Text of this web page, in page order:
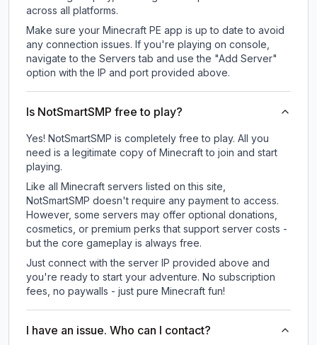
across all platforms.
Make sure your Minecraft PE app is up to date to avoid
any connection issues. If you're playing on console,
navigate to the Servers tab and use the "Add Server"
option with the IP and port provided above.
Is NotSmartSMP free to play?
Yes! NotSmartSMP is completely free to play. All you
need is a legitimate copy of Minecraft to join and start
playing.
Like all Minecraft servers listed on this site,
NotSmartSMP doesn't require any payment to access.
However, some servers may offer optional donations,
cosmetics, or premium perks that support server costs -
but the core gameplay is always free.
Just connect with the server IP provided above and
you're ready to start your adventure. No subscription
fees, no paywalls - just pure Minecraft fun!
I have an issue. Who can I contact?